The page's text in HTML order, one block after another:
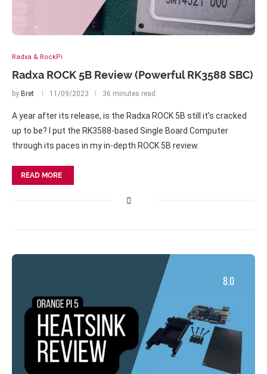
Radxa & RockPi
Radxa ROCK 5B Review (Powerful RK3588 SBC)
by Bret 11/09/2023 36 minutes read
A year after its release, is the Radxa ROCK 5B still it’s cracked
up to be? I put the RK3588-based Single Board Computer
through its paces in my in-depth ROCK 5B review.
READ MORE
8.0